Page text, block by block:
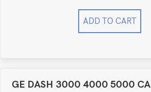
ADD TO CART
GE DASH 3000 4000 5000